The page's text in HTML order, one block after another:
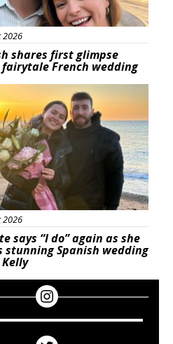
2026
shares first glimpse
French wedding
2026
says “I do” again as she
stunning Spanish wedding